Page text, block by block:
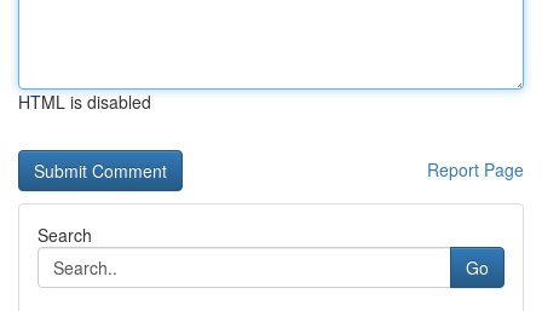
HTML is disabled
Report Page
Search
Go